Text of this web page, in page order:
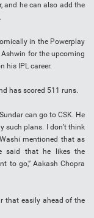
and he can also add the
in the Powerplay
Ashwin for the upcoming
his IPL career.
has scored 511 runs.
can go to CSK. He
such plans. I don’t think
mentioned that as
said that he likes the
to go,” Aakash Chopra
that easily ahead of the